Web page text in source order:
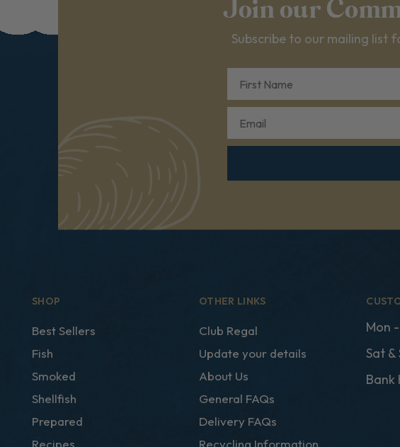
Join our
Subscribe to our mailing list
SHOP
Best Sellers
Fish
Smoked
Shellfish
Prepared
Recipes
OTHER LINKS
Club Regal
Update your details
About Us
General FAQs
Delivery FAQs
Recycling Information
Mon
Sat &
Bank